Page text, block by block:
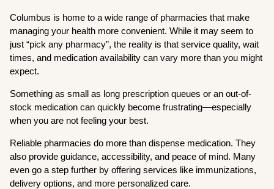
Columbus is home to a wide range of pharmacies that make
managing your health more convenient. While it may seem to
just “pick any pharmacy”, the reality is that service quality, wait
times, and medication availability can vary more than you might
expect.
Something as small as long prescription queues or an out-of-
stock medication can quickly become frustrating—especially
when you are not feeling your best.
Reliable pharmacies do more than dispense medication. They
also provide guidance, accessibility, and peace of mind. Many
even go a step further by offering services like immunizations,
delivery options, and more personalized care.